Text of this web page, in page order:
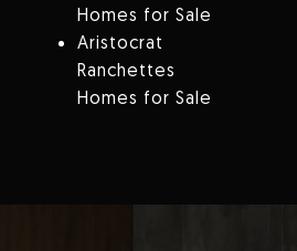
Homes for Sale
Aristocrat
Ranchettes
Homes for Sale